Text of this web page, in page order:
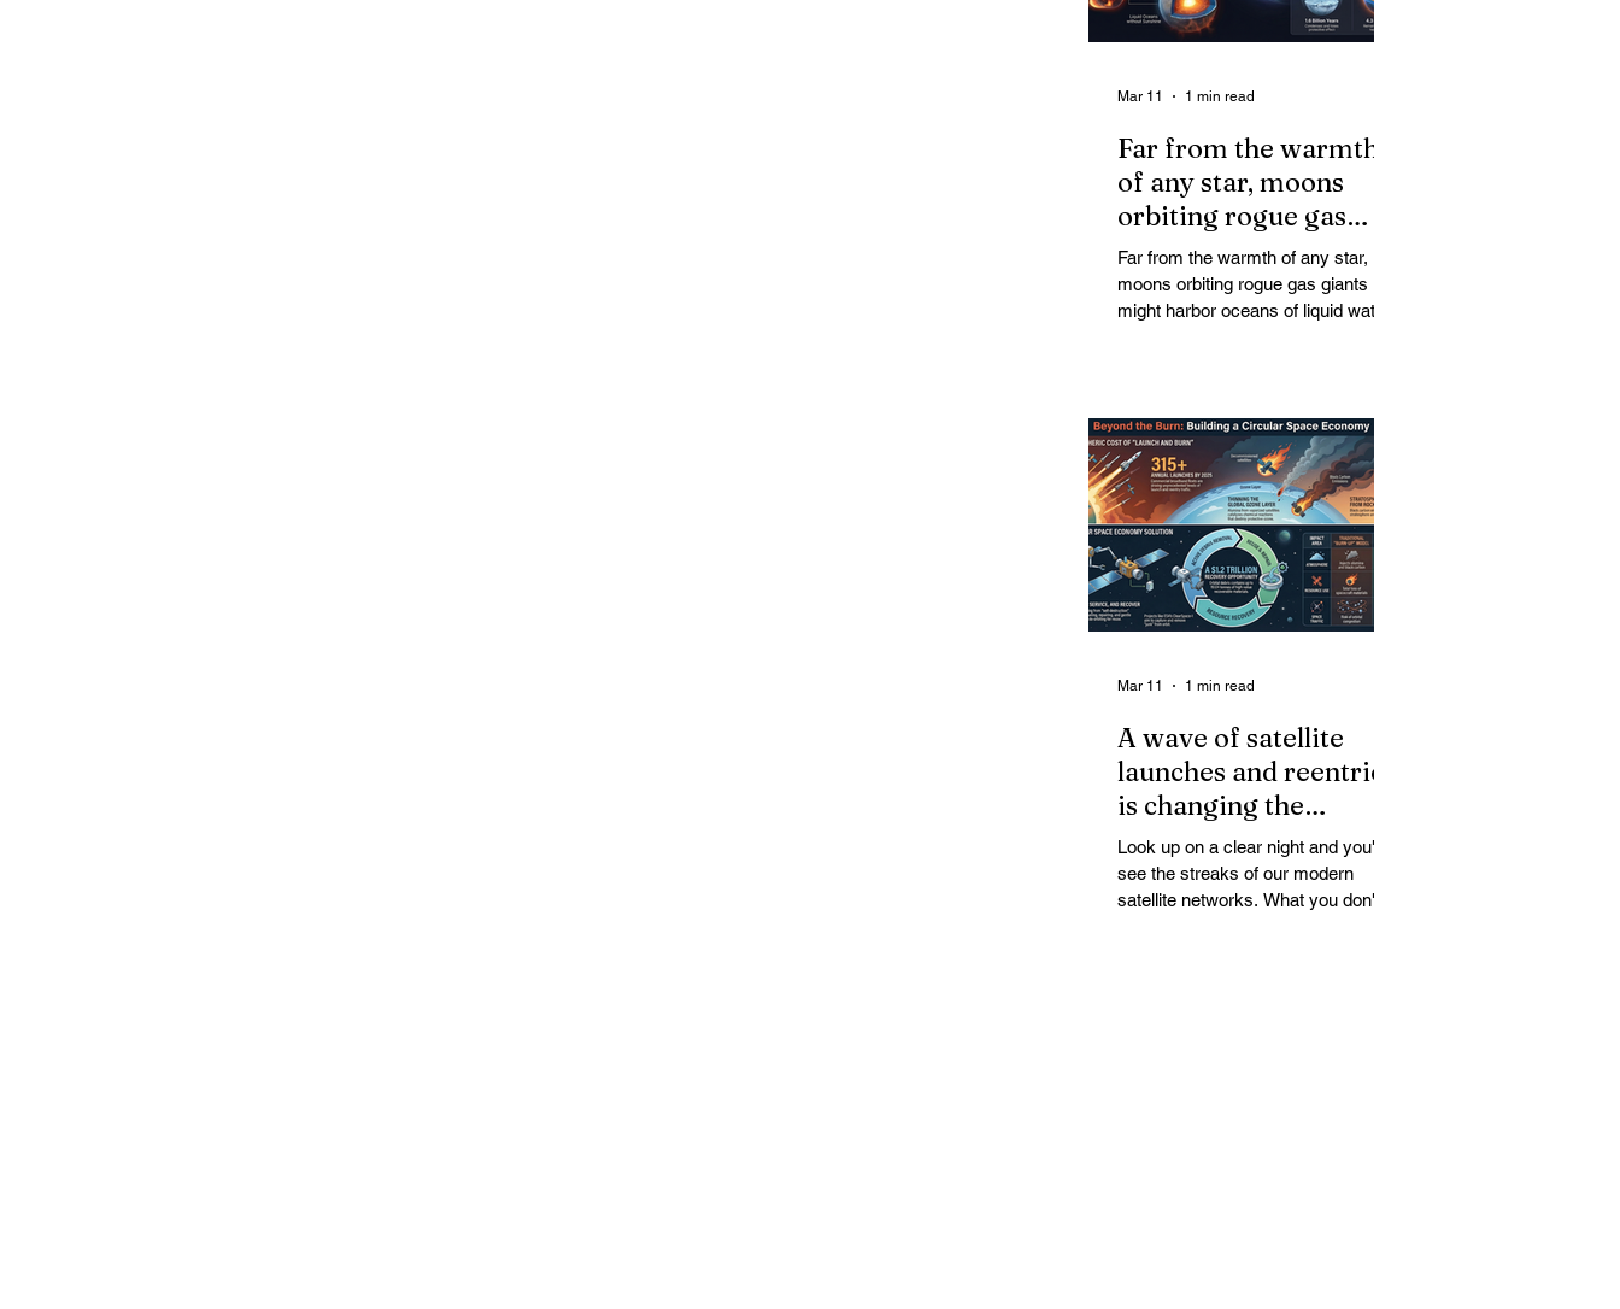
Far from the warmth
of any star, moons
orbiting rogue gas
giants might harbor
oceans of liquid water
Far from the warmth of any star,
moons orbiting rogue gas giants
might harbor oceans of liquid water
Surprisingly, however, stable
conditions that are conducive to life
could exist far from any sun.
Mar 11 1 min read
A wave of satellite
launches and reentries
is changing the
chemistry and physics
of the middle and
upper atmosphere.
Look up on a clear night and you'll
see the streaks of our modern
satellite networks. What you don't
Mar 11 1 min read